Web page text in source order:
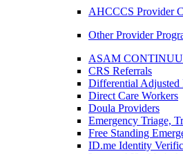
AHCCCS Provider
Other Provider
ASAM
CRS Referrals
Differential Adjusted
Direct Care Workers
Doula Providers
Emergency Triage,
Free Standing
ID.me Identity